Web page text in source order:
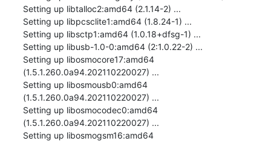
Setting up libtalloc2:amd64 (2.1.14-2) ...
Setting up libpcsclite1:amd64 (1.8.24-1) ...
Setting up libsctp1:amd64 (1.0.18+dfsg-1) ...
Setting up libusb-1.0-0:amd64 (2:1.0.22-2) ...
Setting up libosmocore17:amd64
(1.5.1.260.0a94.202110220027) ...
Setting up libosmousb0:amd64
(1.5.1.260.0a94.202110220027) ...
Setting up libosmocodec0:amd64
(1.5.1.260.0a94.202110220027) ...
Setting up libosmogsm16:amd64